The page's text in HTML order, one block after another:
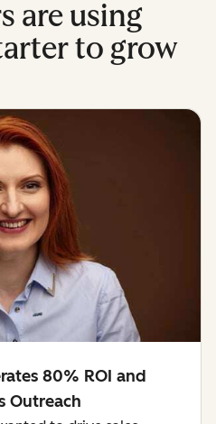
are using
to grow
80% ROI and
Outreach